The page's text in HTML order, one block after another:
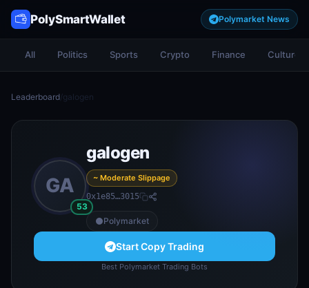
PolySmartWallet Polymarket News
All Politics Sports Crypto Finance Culture
Leaderboard/galogen
GA
53
galogen
~ Moderate Slippage
0x1e85…3015
Polymarket
Start Copy Trading
Best Polymarket Trading Bots